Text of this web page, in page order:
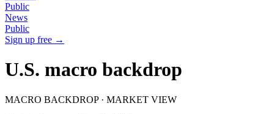
Public
News
Public
Sign up free →
U.S. macro backdrop
MACRO BACKDROP · MARKET VIEW